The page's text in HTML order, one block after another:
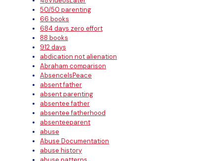
50/50 parenting
66 books
684 days zero effort
88 books
912 days
abdication not alienation
Abraham comparison
AbsenceIsPeace
absent father
absent parenting
absentee father
absentee fatherhood
absenteeparent
abuse
Abuse Documentation
abuse history